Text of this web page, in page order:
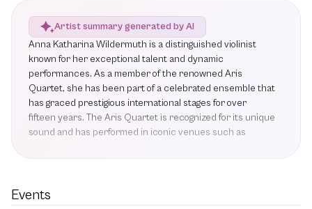
Artist summary generated by AI
Anna Katharina Wildermuth is a distinguished violinist
known for her exceptional talent and dynamic
performances. As a member of the renowned Aris
Quartet, she has been part of a celebrated ensemble that
has graced prestigious international stages for over
fifteen years. The Aris Quartet is recognized for its unique
sound and has performed in iconic venues such as
Theatre San Francisco, and Philharmonie de Paris.
performances featuring notable works such as String
Events